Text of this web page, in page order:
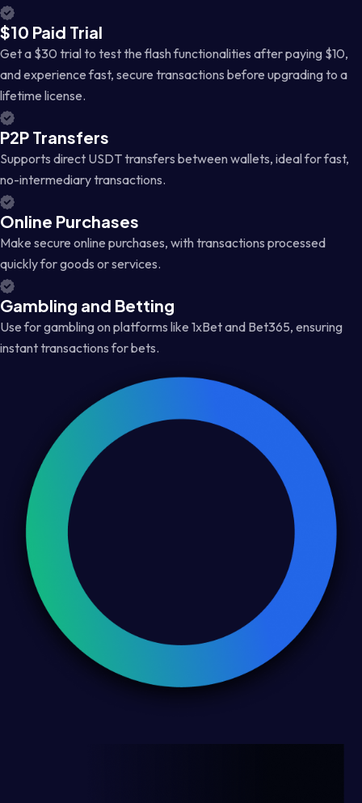
$10 Paid Trial
Get a $30 trial to test the flash functionalities after paying $10,
and experience fast, secure transactions before upgrading to a
lifetime license.
P2P Transfers
Supports direct USDT transfers between wallets, ideal for fast,
no-intermediary transactions.
Online Purchases
Make secure online purchases, with transactions processed
quickly for goods or services.
Gambling and Betting
Use for gambling on platforms like 1xBet and Bet365, ensuring
instant transactions for bets.